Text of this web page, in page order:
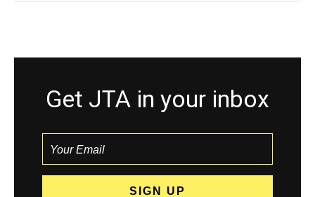
Get JTA in your inbox